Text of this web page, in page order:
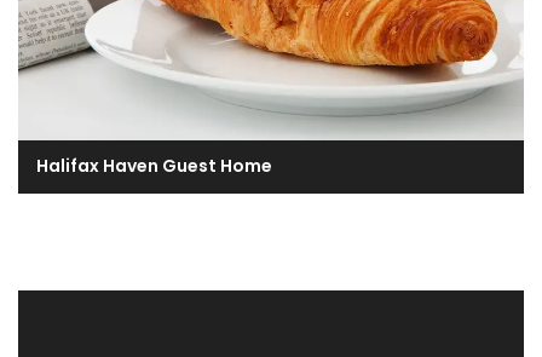
Halifax Haven Guest Home